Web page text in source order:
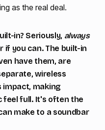
as the real deal.
in? Seriously, always
you can. The built-in
have them, are
wireless
impact, making
feel full. It's often the
make to a soundbar